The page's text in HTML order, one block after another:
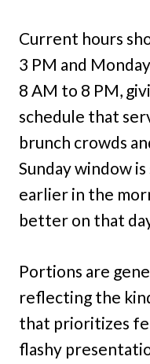
Current hours
3 PM and
8 AM to 8 PM,
schedule that
brunch crowds
Sunday window
earlier in the
better on that
Portions are
reflecting the
that prioritizes
flashy